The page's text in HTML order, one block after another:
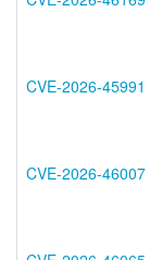
CVE-2026-45991
CVE-2026-46007